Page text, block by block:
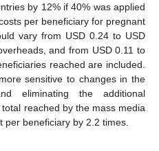
by 12% if 40% was applied
per beneficiary for pregnant
vary from USD 0.24 to USD
and from USD 0.11 to
reached are included.
sensitive to changes in the
eliminating the additional
reached by the mass media
beneficiary by 2.2 times.